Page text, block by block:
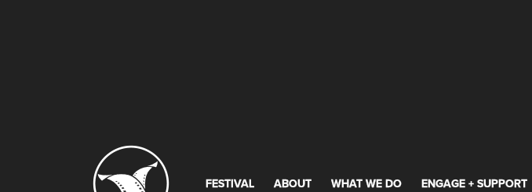
FESTIVAL ABOUT WHAT WE DO ENGAGE + SUPPORT